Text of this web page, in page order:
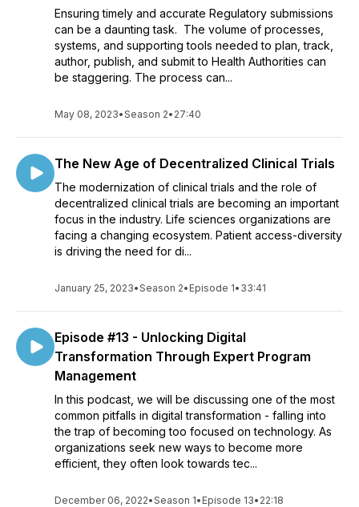
Ensuring timely and accurate Regulatory submissions
can be a daunting task. The volume of processes,
systems, and supporting tools needed to plan, track,
author, publish, and submit to Health Authorities can
be staggering. The process can...
May 08, 2023•Season 2• 27:40
The New Age of Decentralized Clinical Trials
The modernization of clinical trials and the role of
decentralized clinical trials are becoming an important
focus in the industry. Life sciences organizations are
facing a changing ecosystem. Patient access-diversity
is driving the need for di...
January 25, 2023•Season 2• Episode 1• 33:41
Episode #13 - Unlocking Digital
Transformation Through Expert Program
Management
In this podcast, we will be discussing one of the most
common pitfalls in digital transformation - falling into
the trap of becoming too focused on technology. As
organizations seek new ways to become more
efficient, they often look towards tec...
December 06, 2022•Season 1• Episode 13• 22:18